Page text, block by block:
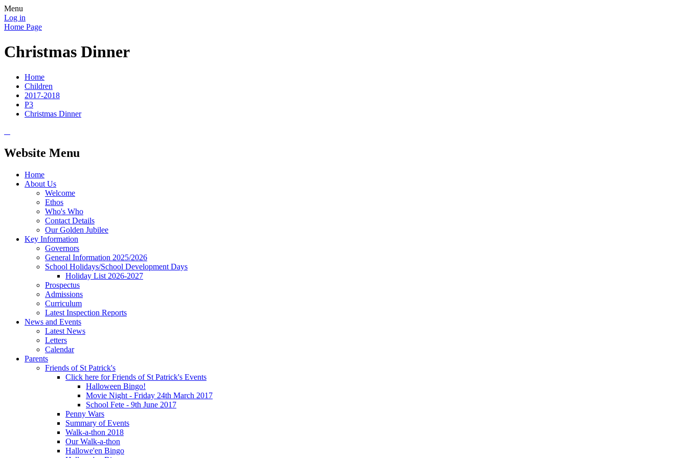
Menu
Log in
Home Page
Christmas Dinner
Home
Children
2017-2018
P3
Christmas Dinner
Website Menu
Home
About Us
Welcome
Ethos
Who's Who
Contact Details
Our Golden Jubilee
Key Information
Governors
General Information 2025/2026
School Holidays/School Development Days
Holiday List 2026-2027
Prospectus
Admissions
Curriculum
Latest Inspection Reports
News and Events
Latest News
Letters
Calendar
Parents
Friends of St Patrick's
Click here for Friends of St Patrick's Events
Halloween Bingo!
Movie Night - Friday 24th March 2017
School Fete - 9th June 2017
Penny Wars
Summary of Events
Walk-a-thon 2018
Our Walk-a-thon
Hallowe'en Bingo